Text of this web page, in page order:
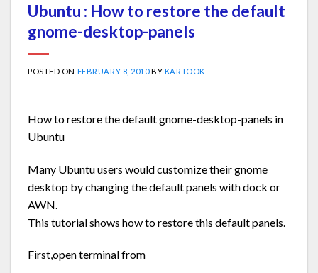
Ubuntu : How to restore the default
gnome-desktop-panels
POSTED ON FEBRUARY 8, 2010BY KARTOOK
How to restore the default gnome-desktop-panels in
Ubuntu
Many Ubuntu users would customize their gnome
desktop by changing the default panels with dock or
AWN.
This tutorial shows how to restore this default panels.
First,open terminal from